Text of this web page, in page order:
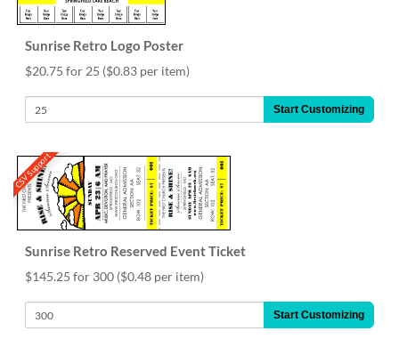
Sunrise Retro Logo Poster
$20.75 for 25 ($0.83 per item)
Start Customizing
CSV Support
Sunrise Retro Reserved Event Ticket
$145.25 for 300 ($0.48 per item)
Start Customizing